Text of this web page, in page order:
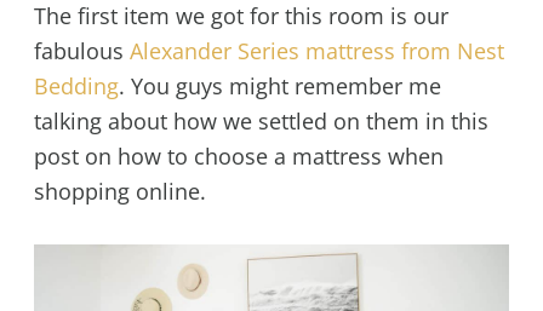
The first item we got for this room is our
fabulous Alexander Series mattress from Nest
Bedding. You guys might remember me
talking about how we settled on them in this
post on how to choose a mattress when
shopping online.